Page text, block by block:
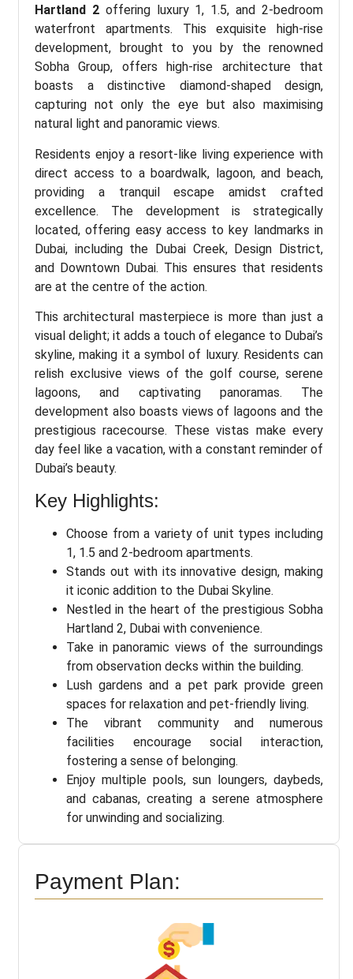
Hartland 2offering luxury 1, 1.5, and 2-bedroom
waterfront apartments. This exquisite high-rise
development, brought to you by the renowned
Sobha Group, offers high-rise architecture that
boasts a distinctive diamond-shaped design,
capturing not only the eye but also maximising
natural light and panoramic views.
Residents enjoy a resort-like living experience with
direct access to a boardwalk, lagoon, and beach,
providing a tranquil escape amidst crafted
excellence. The development is strategically
located, offering easy access to key landmarks in
Dubai, including the Dubai Creek, Design District,
and Downtown Dubai. This ensures that residents
are at the centre of the action.
This architectural masterpiece is more than just a
visual delight; it adds a touch of elegance to Dubai’s
skyline, making it a symbol of luxury. Residents can
relish exclusive views of the golf course, serene
lagoons, and captivating panoramas. The
development also boasts views of lagoons and the
prestigious racecourse. These vistas make every
day feel like a vacation, with a constant reminder of
Dubai’s beauty.
Key Highlights:
Choose from a variety of unit types including
1, 1.5 and 2-bedroom apartments.
Stands out with its innovative design, making
it iconic addition to the Dubai Skyline.
Nestled in the heart of the prestigious Sobha
Hartland 2, Dubai with convenience.
Take in panoramic views of the surroundings
from observation decks within the building.
Lush gardens and a pet park provide green
spaces for relaxation and pet-friendly living.
The vibrant community and numerous
facilities encourage social interaction,
fostering a sense of belonging.
Enjoy multiple pools, sun loungers, daybeds,
and cabanas, creating a serene atmosphere
for unwinding and socializing.
Payment Plan: